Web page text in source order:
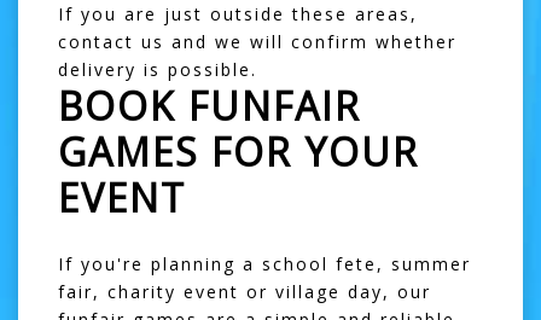
If you are just outside these areas,
contact us and we will confirm whether
delivery is possible.
BOOK FUNFAIR
GAMES FOR YOUR
EVENT
If you're planning a school fete, summer
fair, charity event or village day, our